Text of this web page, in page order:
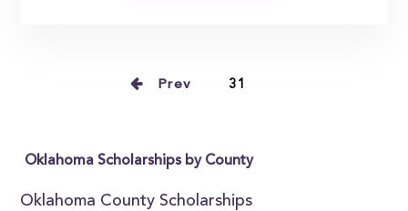
Prev 31
Oklahoma Scholarships by County
Oklahoma County Scholarships